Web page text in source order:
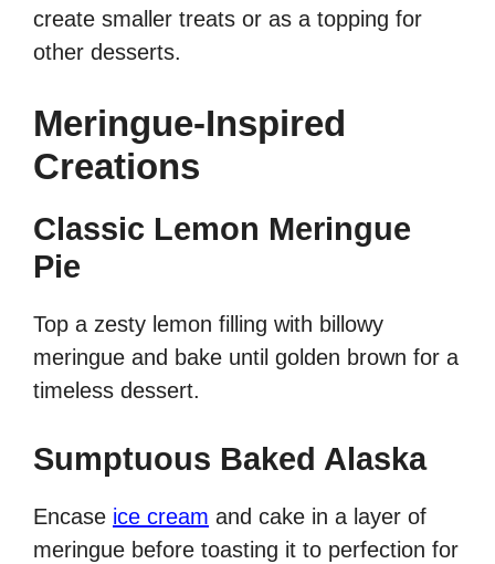
create smaller treats or as a topping for
other desserts.
Meringue-Inspired
Creations
Classic Lemon Meringue
Pie
Top a zesty lemon filling with billowy
meringue and bake until golden brown for a
timeless dessert.
Sumptuous Baked Alaska
Encase ice cream and cake in a layer of
meringue before toasting it to perfection for